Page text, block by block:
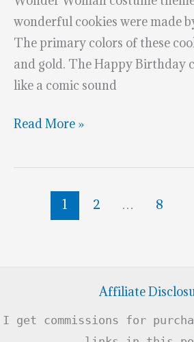
wonderful cookies were made
The primary colors of these
and gold. The Happy Birthday
like a comic sound
Wonder
5th
Read More »
1 2 … 8
Affiliate
I get commissions for